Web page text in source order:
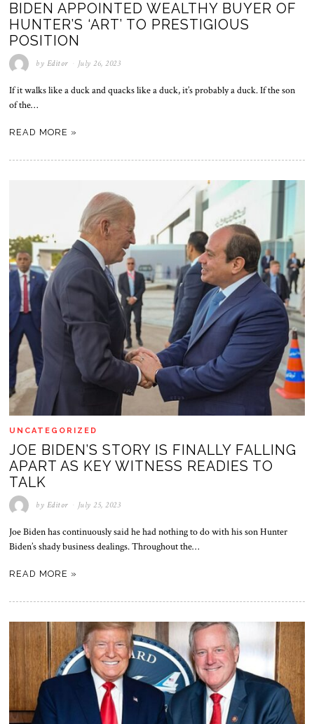
BIDEN APPOINTED WEALTHY BUYER OF
HUNTER’S ‘ART’ TO PRESTIGIOUS
POSITION
by Editor July 26, 2023
If it walks like a duck and quacks like a duck, it’s probably a duck. If the son
of the…
READ MORE »
UNCATEGORIZED
JOE BIDEN’S STORY IS FINALLY FALLING
APART AS KEY WITNESS READIES TO
TALK
by Editor July 25, 2023
Joe Biden has continuously said he had nothing to do with his son Hunter
Biden’s shady business dealings. Throughout the…
READ MORE »